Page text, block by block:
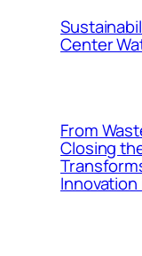
Center
From
Closing